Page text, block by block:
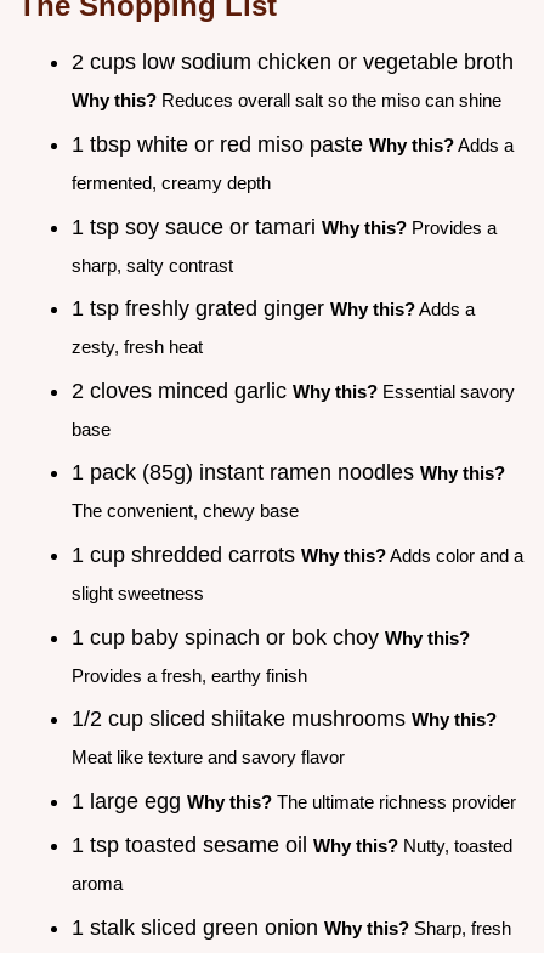
2 cups low sodium chicken or vegetable broth
Why this? Reduces overall salt so the miso can shine
1 tbsp white or red miso paste Why this?Adds a
fermented, creamy depth
1 tsp soy sauce or tamari Why this? Provides a
sharp, salty contrast
1 tsp freshly grated ginger Why this?Adds a
zesty, fresh heat
2 cloves minced garlic Why this? Essential savory
base
1 pack (85g) instant ramen noodles Why this?
The convenient, chewy base
1 cup shredded carrots Why this?Adds color and a
slight sweetness
1 cup baby spinach or bok choy Why this?
Provides a fresh, earthy finish
1/2 cup sliced shiitake mushrooms Why this?
Meat like texture and savory flavor
1 large egg Why this? The ultimate richness provider
1 tsp toasted sesame oil Why this? Nutty, toasted
aroma
1 stalk sliced green onion Why this? Sharp, fresh